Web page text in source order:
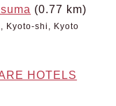
(0.77 km)
Kyoto-shi, Kyoto
HOTELS